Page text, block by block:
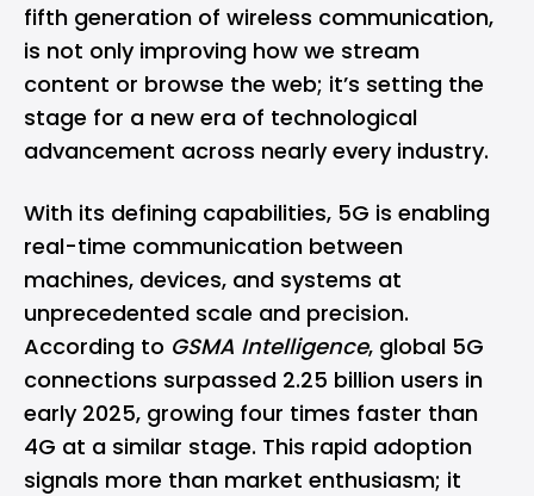
fifth generation of wireless communication,
is not only improving how we stream
content or browse the web; it’s setting the
stage for a new era of technological
advancement across nearly every industry.
With its defining capabilities, 5G is enabling
real-time communication between
machines, devices, and systems at
unprecedented scale and precision.
According to GSMA Intelligence, global 5G
connections surpassed 2.25 billion users in
early 2025, growing four times faster than
4G at a similar stage. This rapid adoption
signals more than market enthusiasm; it